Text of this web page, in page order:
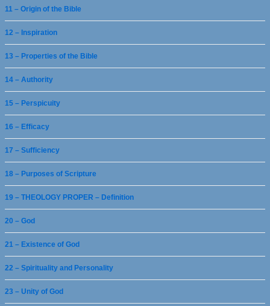
11 – Origin of the Bible
12 – Inspiration
13 – Properties of the Bible
14 – Authority
15 – Perspicuity
16 – Efficacy
17 – Sufficiency
18 – Purposes of Scripture
19 – THEOLOGY PROPER – Definition
20 – God
21 – Existence of God
22 – Spirituality and Personality
23 – Unity of God